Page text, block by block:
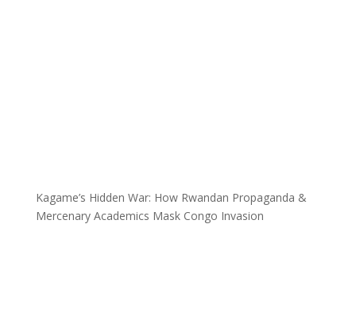
Kagame’s Hidden War: How Rwandan Propaganda &
Mercenary Academics Mask Congo Invasion